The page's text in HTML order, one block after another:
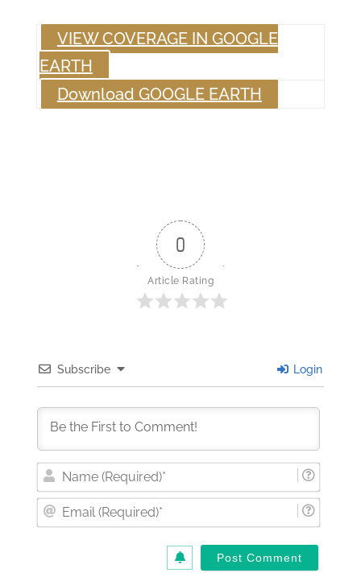
VIEW COVERAGE IN GOOGLE
EARTH
Download GOOGLE EARTH
0
Article Rating
Subscribe Login